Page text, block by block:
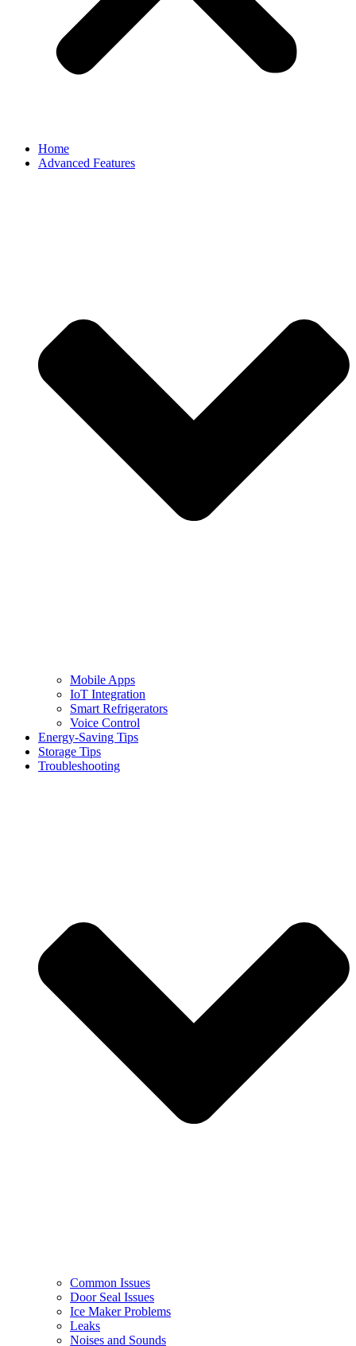
Home
Advanced Features
Mobile Apps
IoT Integration
Smart Refrigerators
Voice Control
Energy-Saving Tips
Storage Tips
Troubleshooting
Common Issues
Door Seal Issues
Ice Maker Problems
Leaks
Noises and Sounds